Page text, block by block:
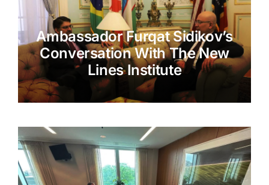
Ambassador Furqat Sidikov’s
Conversation With The New
Lines Institute